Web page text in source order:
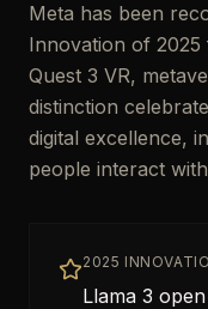
Meta has been
Innovation of
Quest 3 VR,
distinction
digital excellence,
people interact
2025
Llama 3